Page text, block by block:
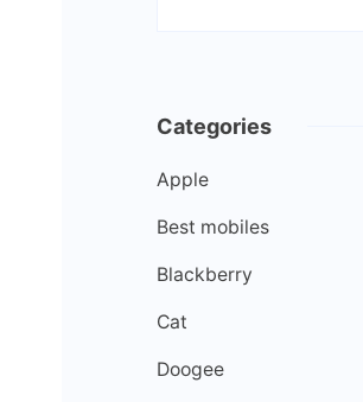
Categories
Apple
Best mobiles
Blackberry
Cat
Doogee